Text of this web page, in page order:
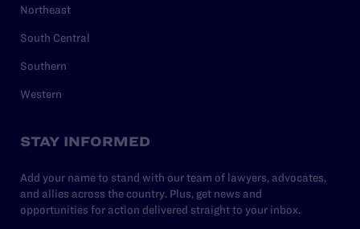
Northeast
South Central
Southern
Western
STAY INFORMED
Add your name to stand with our team of lawyers, advocates,
and allies across the country. Plus, get news and
opportunities for action delivered straight to your inbox.